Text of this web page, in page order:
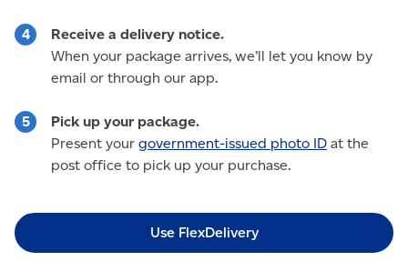
Receive a delivery notice.
When your package arrives, we’ll let you know by
email or through our app.
Pick up your package.
Present your government-issued photo ID at the
post office to pick up your purchase.
Use FlexDelivery